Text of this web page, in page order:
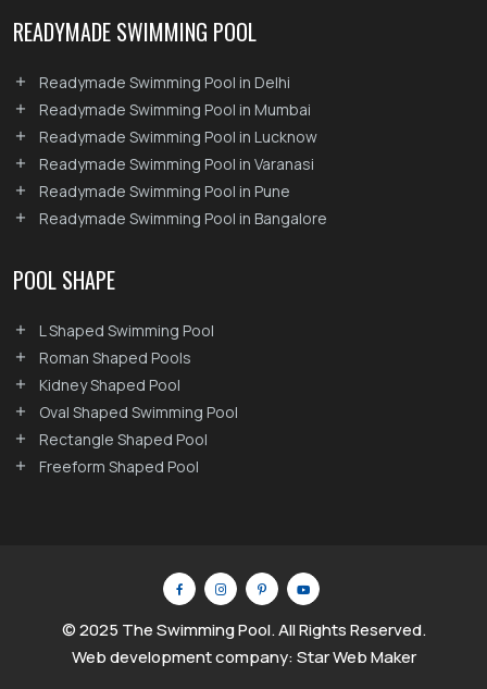
READYMADE SWIMMING POOL
Readymade Swimming Pool in Delhi
Readymade Swimming Pool in Mumbai
Readymade Swimming Pool in Lucknow
Readymade Swimming Pool in Varanasi
Readymade Swimming Pool in Pune
Readymade Swimming Pool in Bangalore
POOL SHAPE
L Shaped Swimming Pool
Roman Shaped Pools
Kidney Shaped Pool
Oval Shaped Swimming Pool
Rectangle Shaped Pool
Freeform Shaped Pool
© 2025 The Swimming Pool. All Rights Reserved.
Web development company: Star Web Maker